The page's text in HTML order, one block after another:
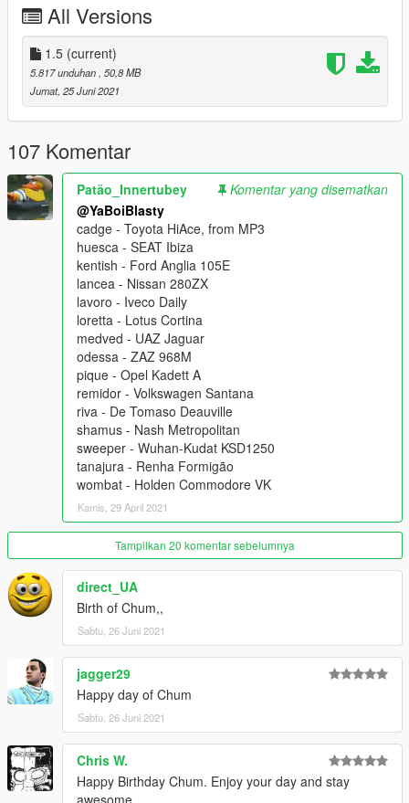
please take note of that before commenting about
anything model-related.
...That being said, handling has been completely remade
including a few various bug fixes. These are released
The models in this pack were originally created by
Patão_Innertubey, then compiled by me and edited by the
Skysderworks Community as a whole. It is meant as a tribute to
Chum, who is retiring from modding in due time. Thank you for
countless awesome mods!
All Versions
1.5 (current)
5.817 unduhan , 50,8 MB
Jumat, 25 Juni 2021
107 Komentar
Patão_Innertubey
Komentar yang disematkan
@YaBoiBlasty
cadge - Toyota HiAce, from MP3
huesca - SEAT Ibiza
kentish - Ford Anglia 105E
lancea - Nissan 280ZX
lavoro - Iveco Daily
loretta - Lotus Cortina
medved - UAZ Jaguar
odessa - ZAZ 968M
pique - Opel Kadett A
remidor - Volkswagen Santana
riva - De Tomaso Deauville
shamus - Nash Metropolitan
sweeper - Wuhan-Kudat KSD1250
tanajura - Renha Formigão
wombat - Holden Commodore VK
Kamis, 29 April 2021
Tampilkan 20 komentar sebelumnya
direct_UA
Birth of Chum,,
Sabtu, 26 Juni 2021
jagger29
Happy day of Chum
Sabtu, 26 Juni 2021
Chris W.
Happy Birthday Chum. Enjoy your day and stay